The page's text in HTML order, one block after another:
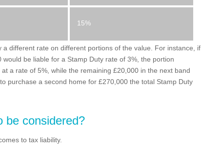
15%
different rate on different portions of the value. For instance, if
be liable for a Stamp Duty rate of 3%, the portion
a rate of 5%, while the remaining £20,000 in the next band
purchase a second home for £270,000 the total Stamp Duty
be considered?
to tax liability.